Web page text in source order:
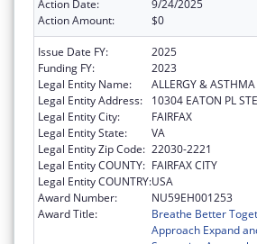
Action Date:
9/24/2025
Action Amount:
$0
Issue Date FY:
2025
Funding FY:
2023
Legal Entity Name:
ALLERGY &
Legal Entity Address:
10304 EATON PL
Legal Entity City:
FAIRFAX
Legal Entity State:
VA
Legal Entity Zip Code: 22030-2221
Legal Entity COUNTY: FAIRFAX CITY
Legal Entity COUNTRY:USA
Award Number:
NU59EH001253
Award Title:
Breathe Better
Approach Expand